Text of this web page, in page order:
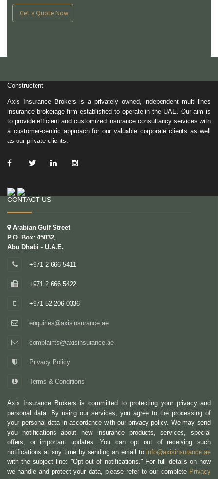
Get a Quote Now
Constructent
Axis Insurance Brokers is a privately owned, independent multi-lines
insurance brokerage firm established to operate in the UAE. Our aim is
to provide efficient and customized insurance consultancy services with
a customer-centric approach for our valuable corporate clients as well
as our private clients.
/ Facebook/ Twitter / Linkedin
CONTACT US
Arabian Gulf Street
P.O. Box: 45032,
Abu Dhabi - U.A.E.
+971 2 666 5411
+971 2 666 5422
+971 52 206 0336
enquiries@axisinsurance.ae
complaints@axisinsurance.ae
Privacy Policy
Terms & Conditions
Axis Insurance Brokers is committed to protecting your privacy and
personal data. By using our services, you agree to the processing of
your personal data in accordance with our privacy policy. We may send
you notifications about new insurance products, services, special
offers, or important updates. You can opt out of receiving such
notifications at any time by sending an email to info@axisinsurance.ae
with the subject line: "Opt-out of notifications." For full details on how
we handle and protect your data, please refer to our complete Privacy